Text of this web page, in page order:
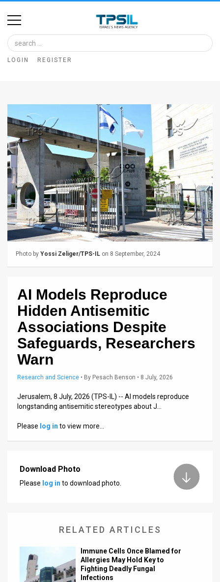
Home
Image
Bank
Glance
Articles
News
Feed
About
Us
FAQ
Policy
Releases
LOGIN REGISTER
Photo by Yossi Zeliger/TPS-IL on 8 September, 2024
AI Models Reproduce
Hidden Antisemitic
Associations Despite
Safeguards, Researchers
Warn
Research and Science • By Pesach Benson • 8 July, 2026
Jerusalem, 8 July, 2026 (TPS-IL) -- AI models reproduce
longstanding antisemitic stereotypes about J…
Please log in to view more…
Download Photo
Please log in to download photo.
RELATED ARTICLES
Immune Cells Once Blamed for
Allergies May Hold Key to
Fighting Deadly Fungal
Infections